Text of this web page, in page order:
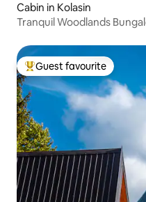
Cabin in Kolasin
Tranquil Woodlands
Top guest favourite
Guest favourite